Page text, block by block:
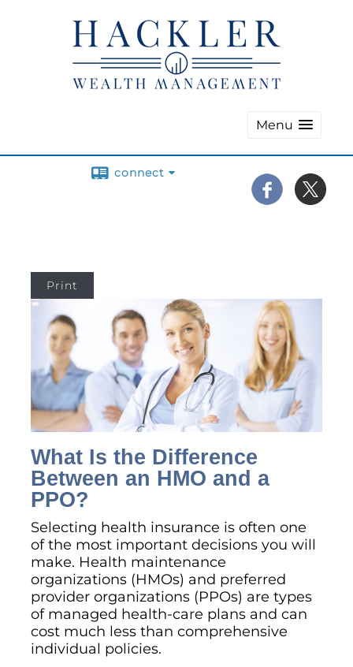
Menu
connect
Print
What Is the Difference
Between an HMO and a
PPO?
Selecting health insurance is often one
of the most important decisions you will
make. Health maintenance
organizations (HMOs) and preferred
provider organizations (PPOs) are types
of managed health-care plans and can
cost much less than comprehensive
individual policies.